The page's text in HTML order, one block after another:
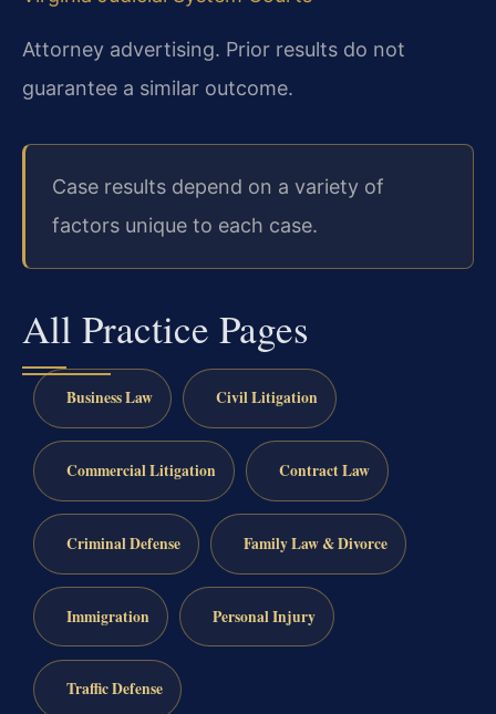
Attorney advertising. Prior results do not
guarantee a similar outcome.
Case results depend on a variety of
factors unique to each case.
All Practice Pages
Business Law Civil Litigation
Commercial Litigation Contract Law
Criminal Defense Family Law & Divorce
Immigration Personal Injury
Traffic Defense